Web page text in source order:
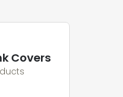
Covers